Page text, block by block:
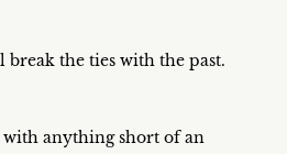
the ties with the past.
with anything short of an